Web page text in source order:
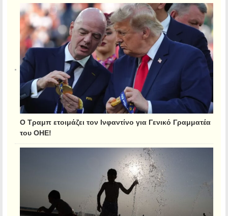
Ο Τραμπ ετοιμάζει τον Ινφαντίνο για Γενικό Γραμματέα
του ΟΗΕ!